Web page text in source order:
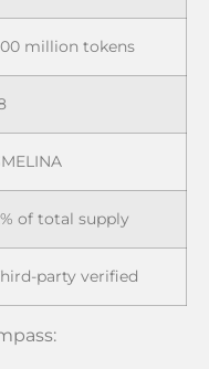
million tokens
of total supply
party verified